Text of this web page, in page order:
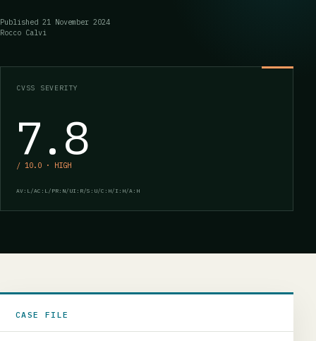
Published 21 November 2024
Rocco Calvi
CVSS SEVERITY
7.8
/ 10.0 · HIGH
AV:L/AC:L/PR:N/UI:R/S:U/C:H/I:H/A:H
CASE FILE